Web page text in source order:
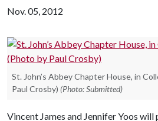
Nov. 05, 2012
St. John’s Abbey Chapter House, in
Paul Crosby) (Photo: Submitted)
Vincent James and Jennifer Yoos